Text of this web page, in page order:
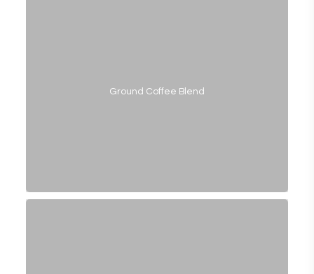
Ground Coffee Blend